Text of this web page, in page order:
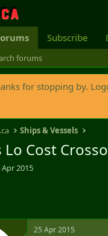
Subscribe
forums
for stopping by.
Ships & Vessels
Lo Cost
Apr 2015
25 Apr 2015